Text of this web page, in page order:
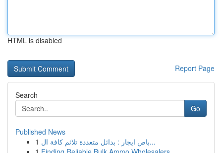
HTML is disabled
Report Page
Search
Go
Published News
1
باص ايجار : بدائل متعددة تلائم كافة ال...